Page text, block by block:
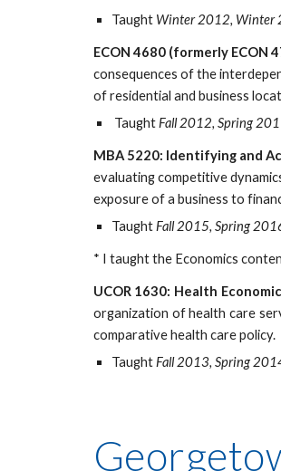
Taught Winter 2012, Winter
ECON 4680 (formerly ECON
consequences of the
of residential and business
TaughtFall 2012, Spring
MBA 5220: Identifying and
evaluating competitive
exposure of a business to
TaughtFall 2015, Spring
* I taught the Economics
UCOR 1630: Health
organization of health care
comparative health care policy.
TaughtFall 2013, Spring